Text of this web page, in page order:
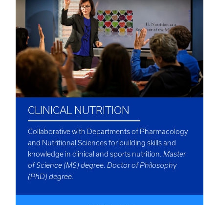
CLINICAL NUTRITION
Collaborative with Departments of Pharmacology
and Nutritional Sciences for building skills and
knowledge in clinical and sports nutrition. Master
of Science (MS) degree. Doctor of Philosophy
(PhD) degree.